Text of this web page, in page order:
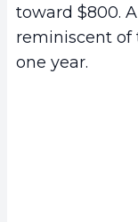
toward $800.
reminiscent of
one year.